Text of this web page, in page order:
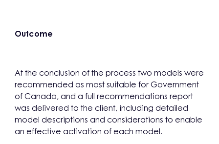
Outcome
At the conclusion of the process two models were
recommended as most suitable for Government
of Canada, and a full recommendations report
was delivered to the client, including detailed
model descriptions and considerations to enable
an effective activation of each model.